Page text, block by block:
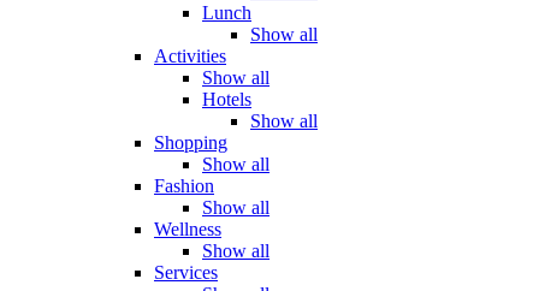
Lunch
Show all
Activities
Show all
Hotels
Show all
Shopping
Show all
Fashion
Show all
Wellness
Show all
Services